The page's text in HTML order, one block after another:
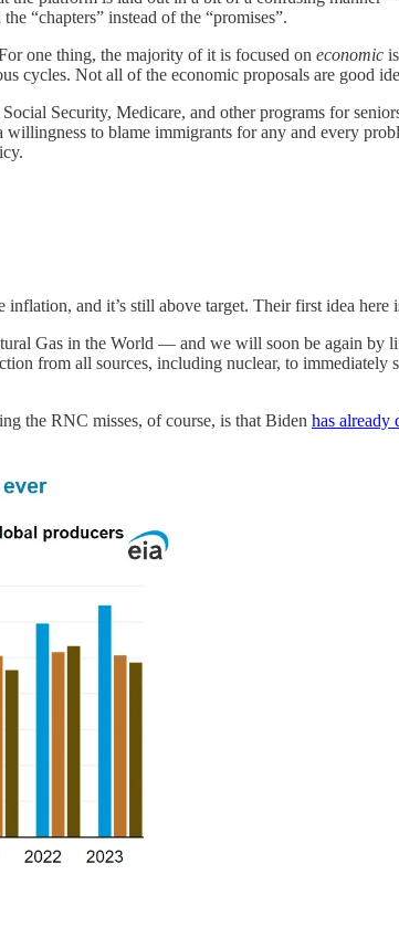
“chapters” instead of the “promises”.
one thing, the majority of it is focused on economic
cycles. Not all of the economic proposals are good
Security, Medicare, and other programs for
to blame immigrants for any and every
and it’s still above target. Their first idea here
Gas in the World — and we will soon be again by
from all sources, including nuclear, to immediately
the RNC misses, of course, is that Biden has already